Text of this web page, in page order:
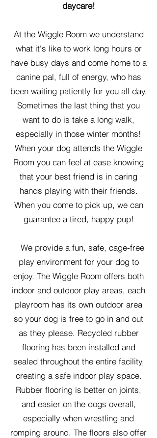
daycare!
At the Wiggle Room we understand
what it's like to work long hours or
have busy days and come home to a
canine pal, full of energy, who has
been waiting patiently for you all day.
Sometimes the last thing that you
want to do is take a long walk,
especially in those winter months!
When your dog attends the Wiggle
Room you can feel at ease knowing
that your best friend is in caring
hands playing with their friends.
When you come to pick up, we can
guarantee a tired, happy pup!
We provide a fun, safe, cage-free
play environment for your dog to
enjoy. The Wiggle Room offers both
indoor and outdoor play areas, each
playroom has its own outdoor area
so your dog is free to go in and out
as they please. Recycled rubber
flooring has been installed and
sealed throughout the entire facility,
creating a safe indoor play space.
Rubber flooring is better on joints,
and easier on the dogs overall,
especially when wrestling and
romping around. The floors also offer